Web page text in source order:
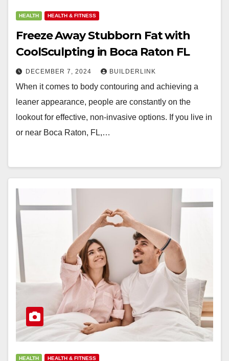
HEALTH HEALTH & FITNESS
Freeze Away Stubborn Fat with
CoolSculpting in Boca Raton FL
DECEMBER 7, 2024 BUILDERLINK
When it comes to body contouring and achieving a
leaner appearance, people are constantly on the
lookout for effective, non-invasive options. If you live in
or near Boca Raton, FL,…
HEALTH HEALTH & FITNESS